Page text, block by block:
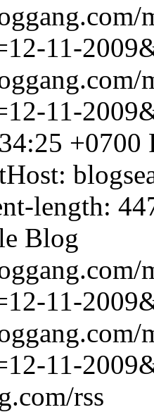
11-
11-
+0700
length:
Blog
11-
11-
rss